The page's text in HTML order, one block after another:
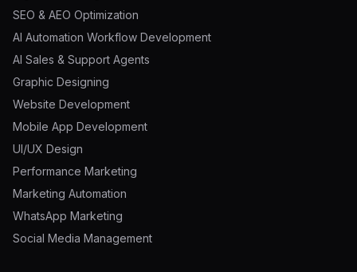
SEO & AEO Optimization
AI Automation Workflow Development
AI Sales & Support Agents
Graphic Designing
Website Development
Mobile App Development
UI/UX Design
Performance Marketing
Marketing Automation
WhatsApp Marketing
Social Media Management